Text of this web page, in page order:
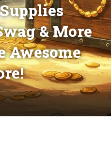
& More
Awesome